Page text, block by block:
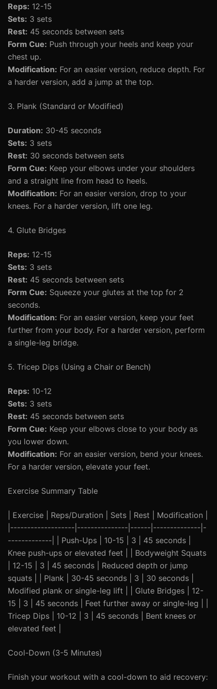
Reps: 12-15
Sets: 3 sets
Rest: 45 seconds between sets
Form Cue: Push through your heels and keep your
chest up.
Modification: For an easier version, reduce depth. For
a harder version, add a jump at the top.
3. Plank (Standard or Modified)
Duration: 30-45 seconds
Sets: 3 sets
Rest: 30 seconds between sets
Form Cue: Keep your elbows under your shoulders
and a straight line from head to heels.
Modification: For an easier version, drop to your
knees. For a harder version, lift one leg.
4. Glute Bridges
Reps: 12-15
Sets: 3 sets
Rest: 45 seconds between sets
Form Cue: Squeeze your glutes at the top for 2
seconds.
Modification: For an easier version, keep your feet
further from your body. For a harder version, perform
a single-leg bridge.
5. Tricep Dips (Using a Chair or Bench)
Reps: 10-12
Sets: 3 sets
Rest: 45 seconds between sets
Form Cue: Keep your elbows close to your body as
you lower down.
Modification: For an easier version, bend your knees.
For a harder version, elevate your feet.
Exercise Summary Table
| Exercise | Reps/Duration | Sets | Rest | Modification |
|-------------------|---------------|------|--------------|-
-------------| | Push-Ups | 10-15 | 3 | 45 seconds |
Knee push-ups or elevated feet | | Bodyweight Squats
| 12-15 | 3 | 45 seconds | Reduced depth or jump
squats | | Plank | 30-45 seconds | 3 | 30 seconds |
Modified plank or single-leg lift | | Glute Bridges | 12-
15 | 3 | 45 seconds | Feet further away or single-leg | |
Tricep Dips | 10-12 | 3 | 45 seconds | Bent knees or
elevated feet |
Cool-Down (3-5 Minutes)
Finish your workout with a cool-down to aid recovery: